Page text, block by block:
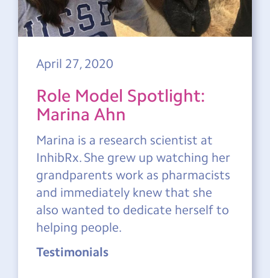
April 27, 2020
Role Model Spotlight:
Marina Ahn
Marina is a research scientist at
InhibRx. She grew up watching her
grandparents work as pharmacists
and immediately knew that she
also wanted to dedicate herself to
helping people.
Testimonials